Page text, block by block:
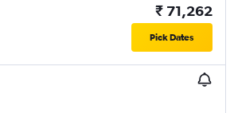
₹ 71,262
Pick Dates